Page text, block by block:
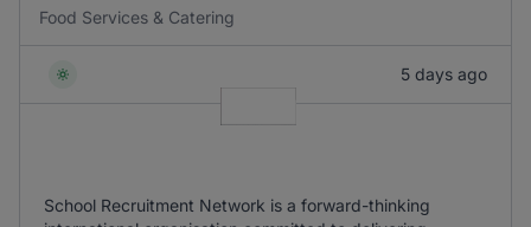
Food Services & Catering
5 days ago
School Recruitment Network is a forward-thinking